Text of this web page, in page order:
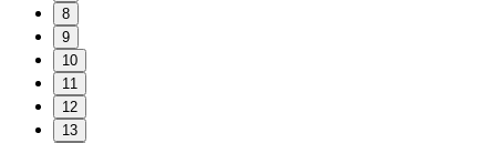
8
9
10
11
12
13